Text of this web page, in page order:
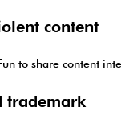
content
to share content
trademark